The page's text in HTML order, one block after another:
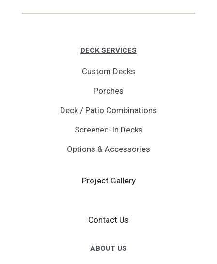
DECK SERVICES
Custom Decks
Porches
Deck / Patio Combinations
Screened-In Decks
Options & Accessories
Project Gallery
Contact Us
ABOUT US